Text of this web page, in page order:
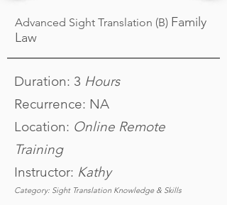
Advanced Sight Translation (B) Family
Law
Duration: 3 Hours
Recurrence: NA
Location: Online Remote
Training
Instructor: Kathy
Category: Sight Translation Knowledge & Skills